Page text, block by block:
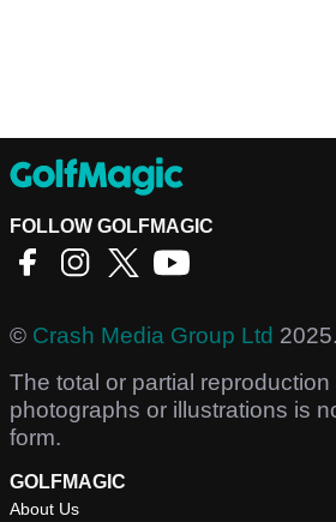
FOLLOW GOLFMAGIC
© Crash Media Group Ltd 2025.
The total or partial reproduction
photographs or illustrations is
form.
GOLFMAGIC
About Us